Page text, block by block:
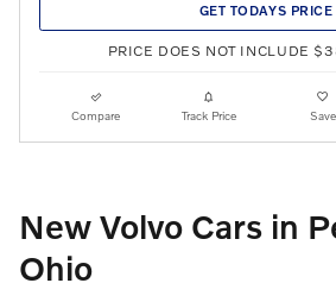
GET TODAYS PRICE
PRICE DOES NOT INCLUDE
Compare Track Price Save
New Volvo Cars in
Ohio